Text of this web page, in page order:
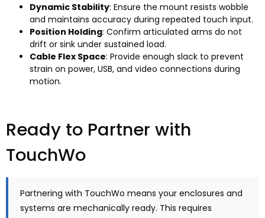
Dynamic Stability: Ensure the mount resists wobble
and maintains accuracy during repeated touch input.
Position Holding: Confirm articulated arms do not
drift or sink under sustained load.
Cable Flex Space: Provide enough slack to prevent
strain on power, USB, and video connections during
motion.
Ready to Partner with
TouchWo
Partnering with TouchWo means your enclosures and
systems are mechanically ready. This requires